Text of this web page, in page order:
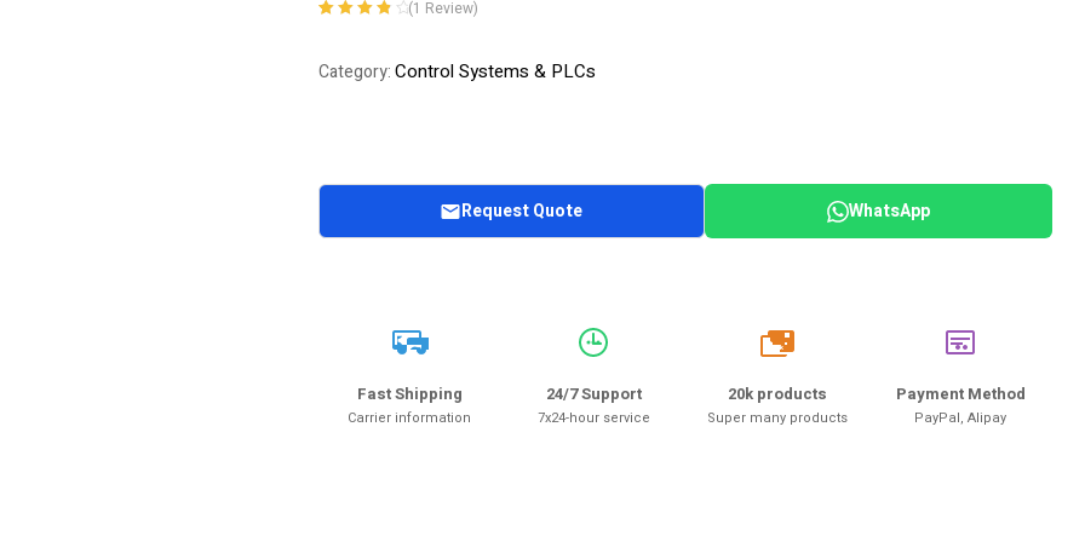
based on
(1 Review)
Category:Control Systems & PLCs
Request Quote WhatsApp
Fast Shipping
Carrier information
24/7 Support
7x24-hour service
20k
20k products
Super many products
Payment Method
PayPal, Alipay